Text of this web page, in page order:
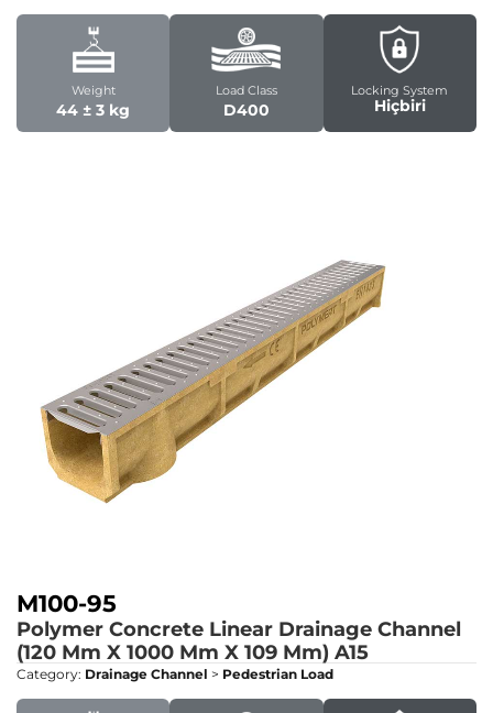
Weight
44 ± 3 kg
Load Class
D400
Locking System
Hiçbiri
M100-95
Polymer Concrete Linear Drainage Channel
(120 Mm X 1000 Mm X 109 Mm) A15
Category: Drainage Channel > Pedestrian Load